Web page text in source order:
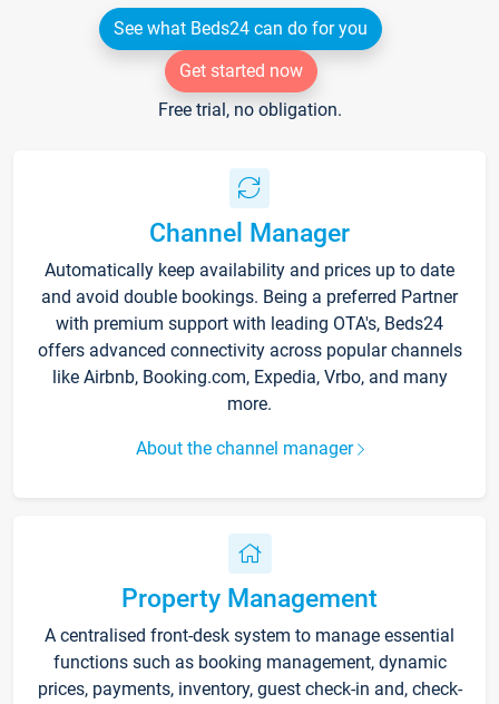
See what Beds24 can do for you
Get started now
Free trial, no obligation.
Channel Manager
Automatically keep availability and prices up to date
and avoid double bookings. Being a preferred Partner
with premium support with leading OTA's, Beds24
offers advanced connectivity across popular channels
like Airbnb, Booking.com, Expedia, Vrbo, and many
more.
About the channel manager
Property Management
A centralised front-desk system to manage essential
functions such as booking management, dynamic
prices, payments, inventory, guest check-in and, check-